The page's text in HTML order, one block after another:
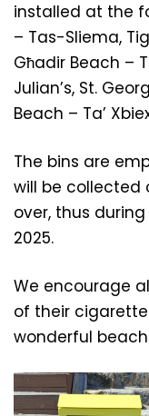
installed at the
– Tas-Sliema,
Għadir Beach –
Julian’s, St.
Beach – Ta’
The bins are
will be collected
over, thus
2025.
We encourage
of their
wonderful